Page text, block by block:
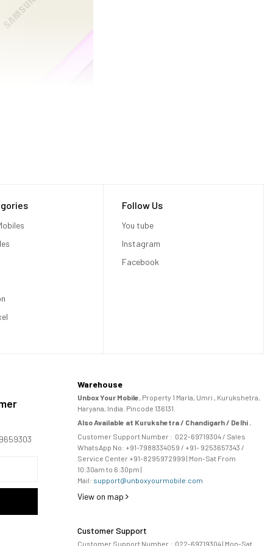
Follow Us
You tube
Instagram
Facebook
Warehouse
Unbox Your Mobile , Property 1 Marla, Umri , Kurukshetra,
Haryana, India. Pincode 136131.
Also Available at Kurukshetra / Chandigarh / Delhi .
Customer Support Number : 022-69719304/ Sales
WhatsApp No: +91-7988334059 / +91- 9253657343 /
Service Center +91-8295972999 | Mon-Sat From
10:30am to 6:30pm |
Mail: support@unboxyourmobile.com
View on map
Customer Support
Customer Support Number : 022-69719304| Mon-Sat